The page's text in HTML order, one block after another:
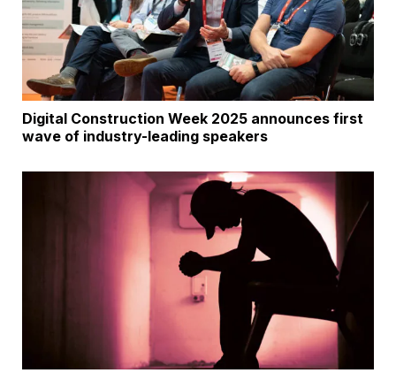
Digital Construction Week 2025 announces first
wave of industry-leading speakers